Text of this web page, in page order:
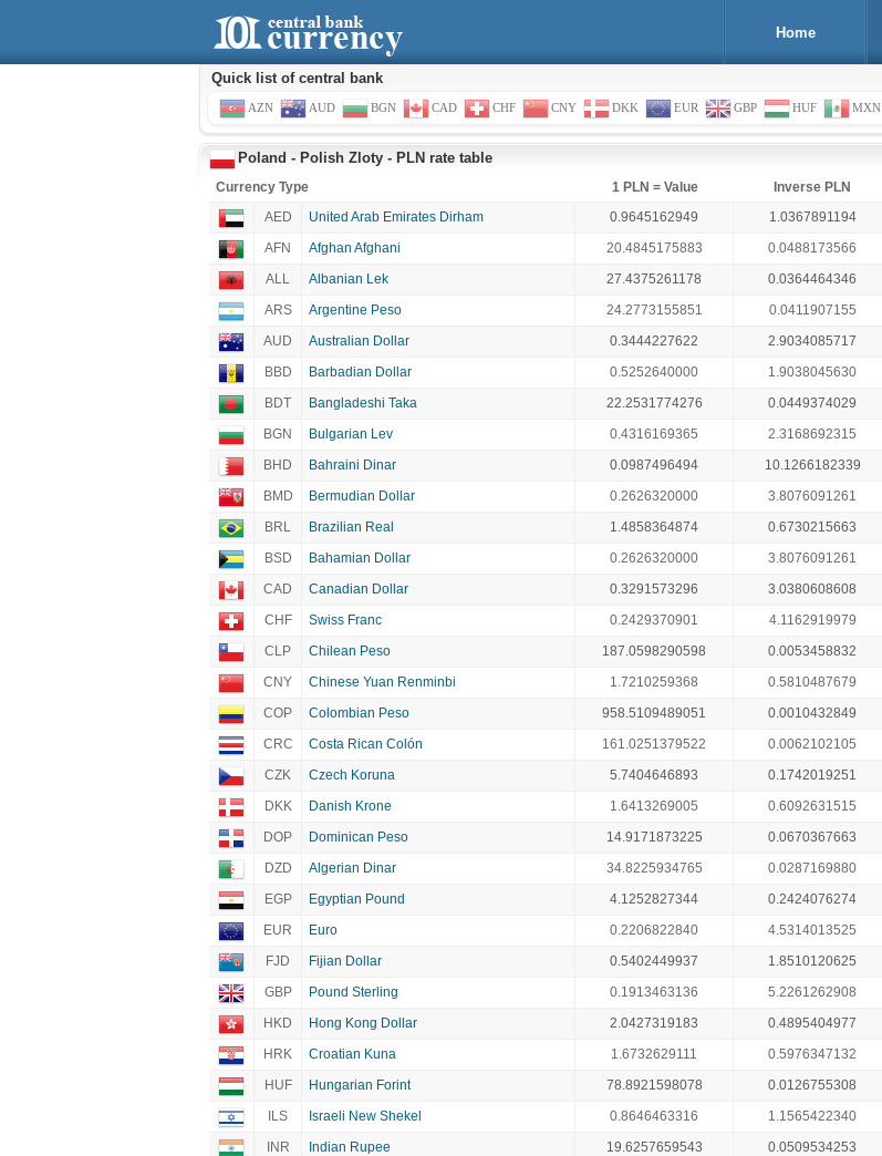
Home
Quick list of central bank
AZN AUD BGN CAD CHF CNY DKK EUR GBP HUF MXN
Poland - Polish Zloty - PLN rate table
Currency Type 1 PLN = Value
Inverse PLN
AED
United Arab Emirates Dirham 0.9645162949
1.0367891194
AFN
Afghan Afghani 20.4845175883
0.0488173566
ALL
Albanian Lek 27.4375261178
0.0364464346
ARS
Argentine Peso 24.2773155851
0.0411907155
AUD
Australian Dollar 0.3444227622
2.9034085717
BBD
Barbadian Dollar 0.5252640000
1.9038045630
BDT
Bangladeshi Taka 22.2531774276
0.0449374029
BGN
Bulgarian Lev 0.4316169365
2.3168692315
BHD
Bahraini Dinar 0.0987496494
10.1266182339
BMD
Bermudian Dollar 0.2626320000
3.8076091261
BRL
Brazilian Real 1.4858364874
0.6730215663
BSD
Bahamian Dollar 0.2626320000
3.8076091261
CAD
Canadian Dollar 0.3291573296
3.0380608608
CHF
Swiss Franc 0.2429370901
4.1162919979
CLP
Chilean Peso 187.0598290598
0.0053458832
CNY
Chinese Yuan Renminbi 1.7210259368
0.5810487679
COP
Colombian Peso 958.5109489051
0.0010432849
CRC
Costa Rican Colón 161.0251379522
0.0062102105
CZK
Czech Koruna 5.7404646893
0.1742019251
DKK
Danish Krone 1.6413269005
0.6092631515
DOP
Dominican Peso 14.9171873225
0.0670367663
DZD
Algerian Dinar 34.8225934765
0.0287169880
EGP
Egyptian Pound 4.1252827344
0.2424076274
EUR
Euro 0.2206822840
4.5314013525
FJD
Fijian Dollar 0.5402449937
1.8510120625
GBP
Pound Sterling 0.1913463136
5.2261262908
HKD
Hong Kong Dollar 2.0427319183
0.4895404977
HRK
Croatian Kuna 1.6732629111
0.5976347132
HUF
Hungarian Forint 78.8921598078
0.0126755308
ILS
Israeli New Shekel 0.8646463316
1.1565422340
INR
Indian Rupee 19.6257659543
0.0509534253